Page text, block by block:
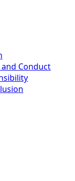
and Conduct